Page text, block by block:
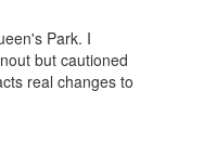
Park. I
but cautioned
real changes to